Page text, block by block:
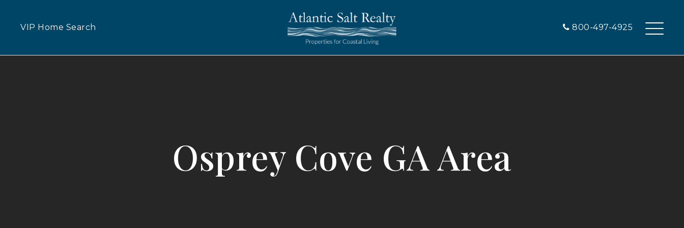
800-497-4925
VIP Home Search
Osprey Cove GA Area